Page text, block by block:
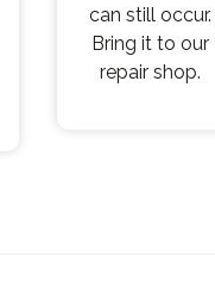
can still occur.
Bring it to our
repair shop.